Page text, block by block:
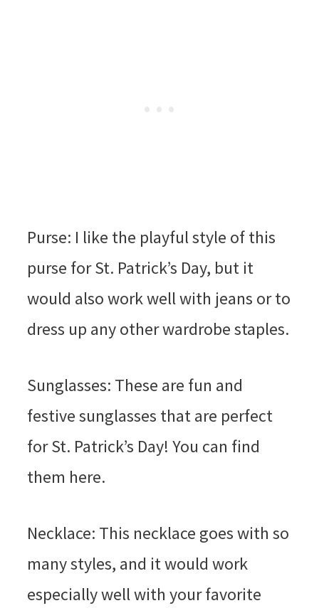
Purse: I like the playful style of this
purse for St. Patrick’s Day, but it
would also work well with jeans or to
dress up any other wardrobe staples.
Sunglasses: These are fun and
festive sunglasses that are perfect
for St. Patrick’s Day! You can find
them here.
Necklace: This necklace goes with so
many styles, and it would work
especially well with your favorite